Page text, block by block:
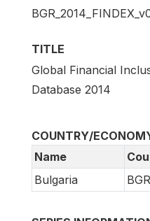
TITLE
Global Financial
Database 2014
COUNTRY/
Name
Bulgaria
BGR